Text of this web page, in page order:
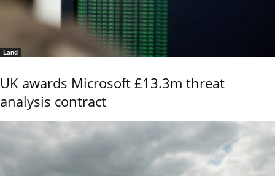
Land
UK awards Microsoft £13.3m threat
analysis contract